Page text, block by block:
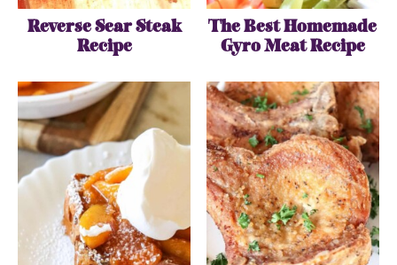
Reverse Sear Steak
Recipe
The Best Homemade
Gyro Meat Recipe